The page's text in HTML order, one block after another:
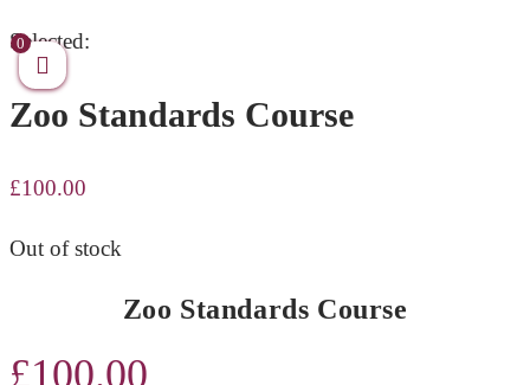
Skip
to
content
Selected:
Zoo Standards Course
£100.00
Out of stock
Zoo Standards Course
£100.00
0